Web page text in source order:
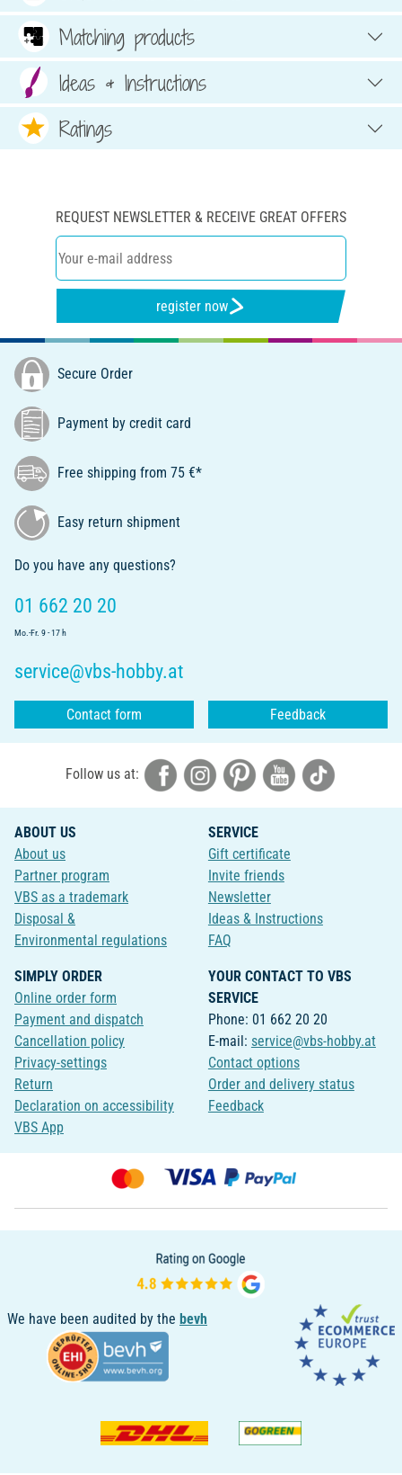
Matching products
Ideas & Instructions
Ratings
REQUEST NEWSLETTER & RECEIVE GREAT OFFERS
register now
Secure Order
Payment by credit card
Free shipping from 75 €*
Easy return shipment
Do you have any questions?
01 662 20 20
Mo.-Fr. 9 - 17 h
service@vbs-hobby.at
Contact form Feedback
Follow us at:
ABOUT US
About us
Partner program
VBS as a trademark
Disposal &
Environmental regulations
SERVICE
Gift certificate
Invite friends
Newsletter
Ideas & Instructions
FAQ
SIMPLY ORDER
Online order form
Payment and dispatch
Cancellation policy
Privacy-settings
Return
Declaration on accessibility
VBS App
YOUR CONTACT TO VBS
SERVICE
Phone: 01 662 20 20
E-mail: service@vbs-hobby.at
Contact options
Order and delivery status
Feedback
We have been audited by the bevh